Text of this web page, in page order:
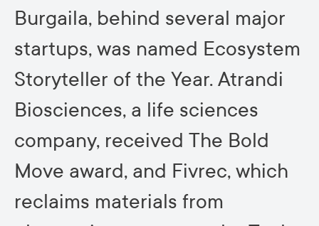
Burgaila, behind several major
startups, was named Ecosystem
Storyteller of the Year. Atrandi
Biosciences, a life sciences
company, received The Bold
Move award, and Fivrec, which
reclaims materials from